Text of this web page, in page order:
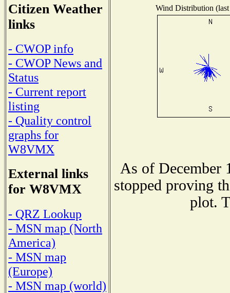
Citizen Weather
links
- CWOP info
- CWOP News and
Status
- Current report
listing
- Quality control
graphs for
W8VMX
External links
for W8VMX
- QRZ Lookup
- MSN map (North
America)
- MSN map
(Europe)
- MSN map (world)
Wind Distribution
As of December
stopped proving
plot.